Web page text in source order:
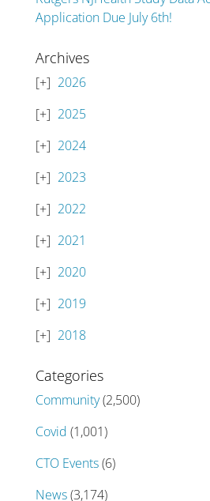
Application Due July 6th!
Archives
2026
2025
2024
2023
2022
2021
2020
2019
2018
Categories
Community(2,500)
Covid (1,001)
CTO Events(6)
News(3,174)